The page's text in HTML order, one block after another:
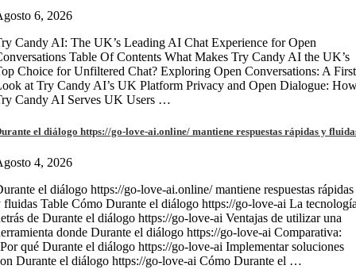
6, 2026
Candy AI: The UK’s Leading AI Chat Experience for Open
Table Of Contents What Makes Try Candy AI the UK’s
Choice for Unfiltered Chat? Exploring Open Conversations: A First
at Try Candy AI’s UK Platform Privacy and Open Dialogue:
Candy AI Serves UK Users …
el diálogo https://go-love-ai.online/ mantiene respuestas rápidas y
4, 2026
el diálogo https://go-love-ai.online/ mantiene respuestas rápidas
fluidas Table Cómo Durante el diálogo https://go-love-ai La
de Durante el diálogo https://go-love-ai Ventajas de utilizar una
donde Durante el diálogo https://go-love-ai Comparativa:
qué Durante el diálogo https://go-love-ai Implementar soluciones
Durante el diálogo https://go-love-ai Cómo Durante el …